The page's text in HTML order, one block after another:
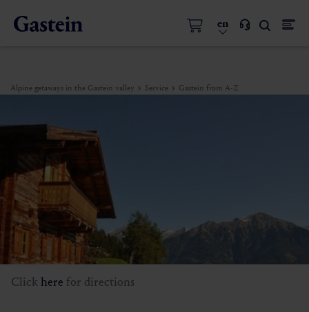
en
Alpine getaways in the Gastein valley Service Gastein from A-Z
Click here for directions